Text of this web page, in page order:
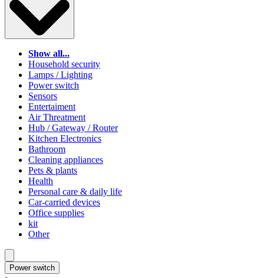
Show all...
Household security
Lamps / Lighting
Power switch
Sensors
Entertaiment
Air Threatment
Hub / Gateway / Router
Kitchen Electronics
Bathroom
Cleaning appliances
Pets & plants
Health
Personal care & daily life
Car-carried devices
Office supplies
kit
Other
Power switch